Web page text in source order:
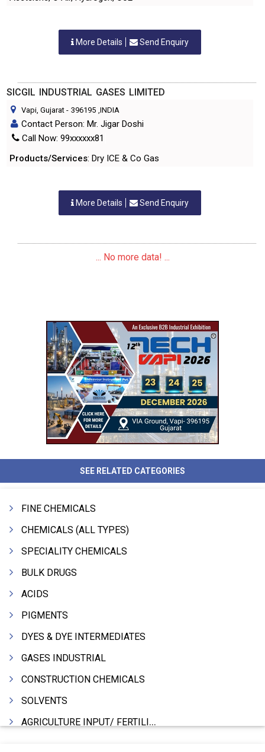
More Details Send Enquiry
SICGIL INDUSTRIAL GASES LIMITED
Vapi, Gujarat - 396195 ,INDIA
Contact Person: Mr. Jigar Doshi
Call Now: 99xxxxxx81
Products/Services: Dry ICE & Co Gas
More Details Send Enquiry
... No more data! ...
SEE RELATED CATEGORIES
FINE CHEMICALS
CHEMICALS (ALL TYPES)
SPECIALITY CHEMICALS
BULK DRUGS
ACIDS
PIGMENTS
DYES & DYE INTERMEDIATES
GASES INDUSTRIAL
CONSTRUCTION CHEMICALS
SOLVENTS
AGRICULTURE INPUT/ FERTILIZER